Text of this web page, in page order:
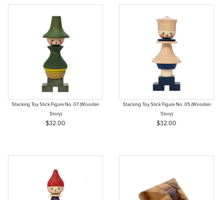
Stacking Toy Stick Figure No. 07 (Wooden
Story)
$32.00
Stacking Toy Stick Figure No. 05 (Wooden
Story)
$32.00